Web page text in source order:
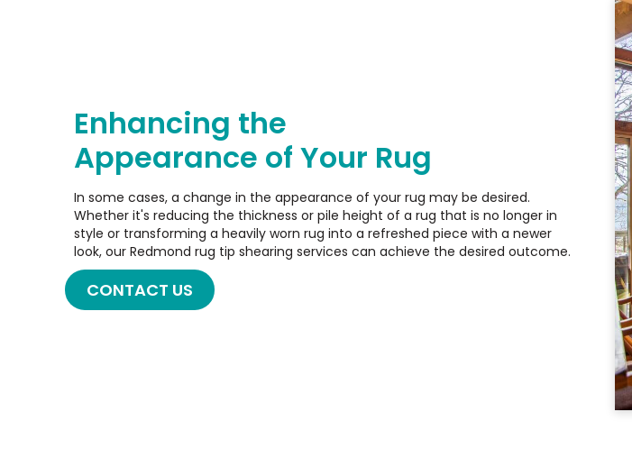
Enhancing the
Appearance of Your Rug
In some cases, a change in the appearance of your rug may be desired.
Whether it's reducing the thickness or pile height of a rug that is no longer in
style or transforming a heavily worn rug into a refreshed piece with a newer
look, our Redmond rug tip shearing services can achieve the desired outcome.
CONTACT US